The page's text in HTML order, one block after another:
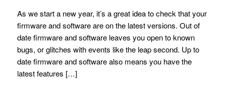
As we start a new year, it’s a great idea to check that your
firmware and software are on the latest versions. Out of
date firmware and software leaves you open to known
bugs, or glitches with events like the leap second. Up to
date firmware and software also means you have the
latest features […]